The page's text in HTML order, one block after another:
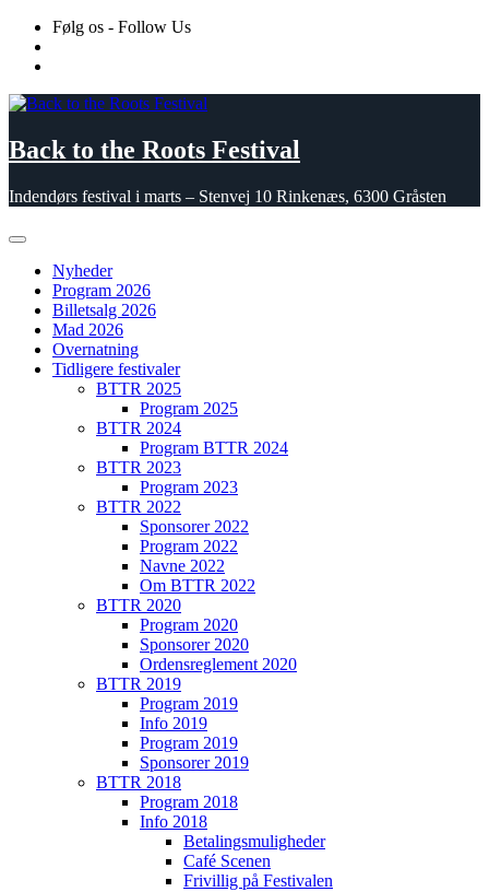
Skip
content
Følg os - Follow Us
Back to the Roots Festival
Indendørs festival i marts – Stenvej 10 Rinkenæs, 6300 Gråsten
Nyheder
Program 2026
Billetsalg 2026
Mad 2026
Overnatning
Tidligere festivaler
BTTR 2025
Program 2025
BTTR 2024
Program BTTR 2024
BTTR 2023
Program 2023
BTTR 2022
Sponsorer 2022
Program 2022
Navne 2022
Om BTTR 2022
BTTR 2020
Program 2020
Sponsorer 2020
Ordensreglement 2020
BTTR 2019
Program 2019
Info 2019
Program 2019
Sponsorer 2019
BTTR 2018
Program 2018
Info 2018
Betalingsmuligheder
Café Scenen
Frivillig på Festivalen